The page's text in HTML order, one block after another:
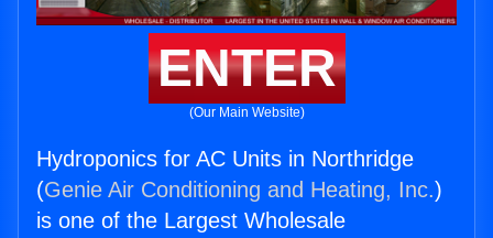
ENTER
(Our Main Website)
Hydroponics for AC Units in Northridge
(Genie Air Conditioning and Heating, Inc.)
is one of the Largest Wholesale